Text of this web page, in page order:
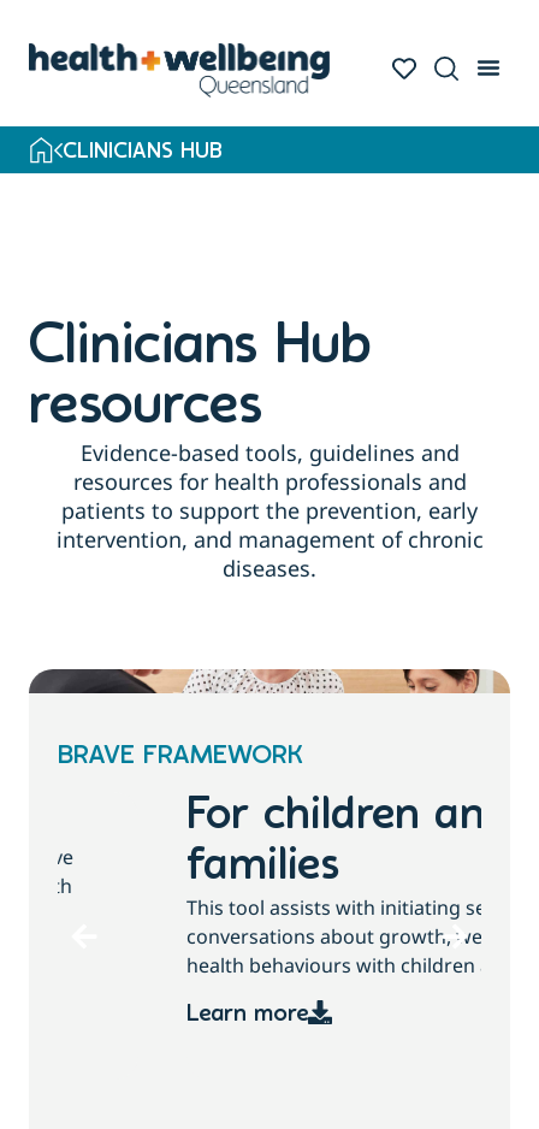
search
CLINICIANS HUB
Clinicians Hub
resources
Evidence-based tools, guidelines and
resources for health professionals and
patients to support the prevention, early
intervention, and management of chronic
diseases.
BRAVE FRAMEWORK
For children and
families
This tool assists with initiating sensitive
conversations about growth, weight and
health behaviours with children and families.